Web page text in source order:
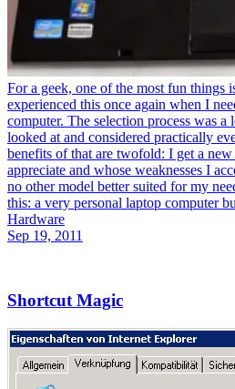
For a geek, one of the most fun things
experienced this once again when I
computer. The selection process was
looked at and considered practically
benefits of that are twofold: I get a
appreciate and whose weaknesses I
no other model better suited for my
this: a very personal laptop computer
Hardware
Sep 19, 2011
Shortcut Magic